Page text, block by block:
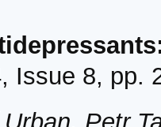
Issue 8, pp.